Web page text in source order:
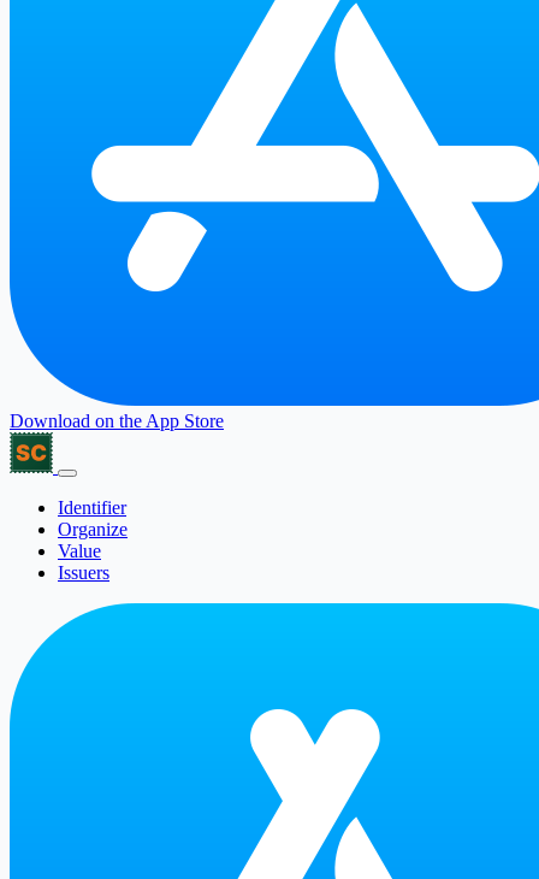
Download on the App Store
Identifier
Organize
Value
Issuers